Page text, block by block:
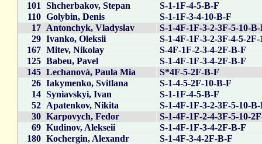
101
Shcherbakov, Stepan
S-1-1F-4-5-B-F
110 Golybin, Denis
S-1-1F-3-4-10-B-F
17 Antonchyk, Vladyslav
S-1-4F-1F-3-2-3F-5-10-
29 Ivanko, Oleksii
S-1-4F-1F-3-2-3F-4-5-
167 Mitev, Nikolay
S-4F-1F-2-3-4-2F-B-F
125 Babeu, Pavel
S-1-4F-1F-3-4-2F-B-F
145 Lechanová, Paula Mia
S*4F-5-2F-B-F
26 Iakymenko, Svitlana
S-1-4-5-2F-10-B-F
14 Syniavskyi, Ivan
S-1-1F-4-5-B-F
52 Apatenkov, Nikita
S-1-4F-1F-3-2-3F-5-10-
30 Karpovych, Fedor
S-1-4F-1F-2-4-3F-5-10-
69 Kudinov, Alekseii
S-1-4F-1F-3-4-2F-B-F
180 Kochergin, Alexandr
S-1-4F-3-4-2F-B-F